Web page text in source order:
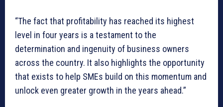
“The fact that profitability has reached its highest
level in four years is a testament to the
determination and ingenuity of business owners
across the country. It also highlights the opportunity
that exists to help SMEs build on this momentum and
unlock even greater growth in the years ahead.”